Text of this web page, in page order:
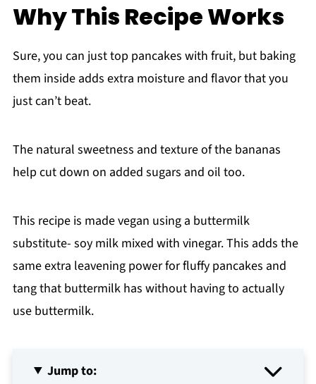
Why This Recipe Works
Sure, you can just top pancakes with fruit, but baking
them inside adds extra moisture and flavor that you
just can’t beat.
The natural sweetness and texture of the bananas
help cut down on added sugars and oil too.
This recipe is made vegan using a buttermilk
substitute- soy milk mixed with vinegar. This adds the
same extra leavening power for fluffy pancakes and
tang that buttermilk has without having to actually
use buttermilk.
Jump to: